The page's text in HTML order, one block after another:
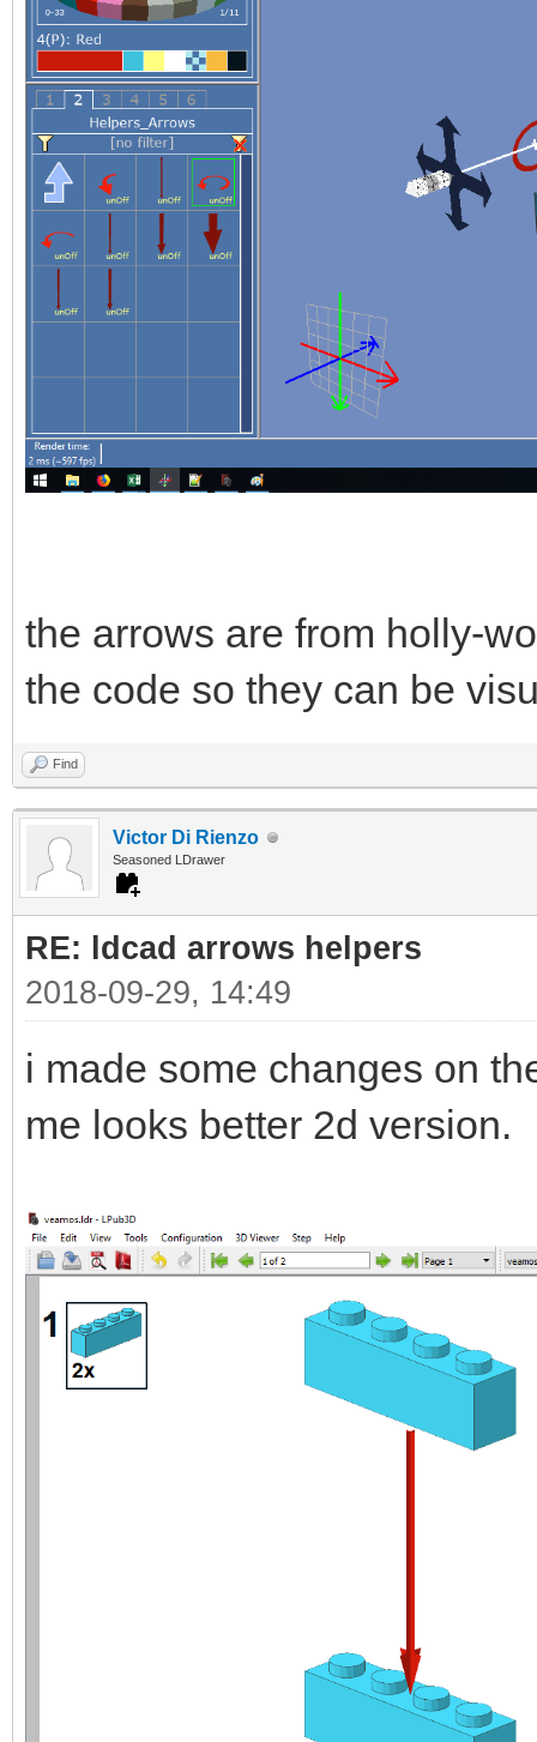
the arrows are from holly-
the code so they can be
Find
Victor Di Rienzo
Seasoned LDrawer
RE: ldcad arrows helpers
2018-09-29, 14:49
i made some changes on
me looks better 2d version.